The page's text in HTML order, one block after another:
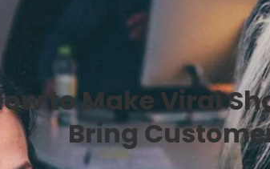
to Make Viral
Bring